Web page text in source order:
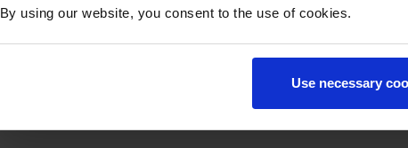
By using our website, you consent to the use of cookies.
Use necessary